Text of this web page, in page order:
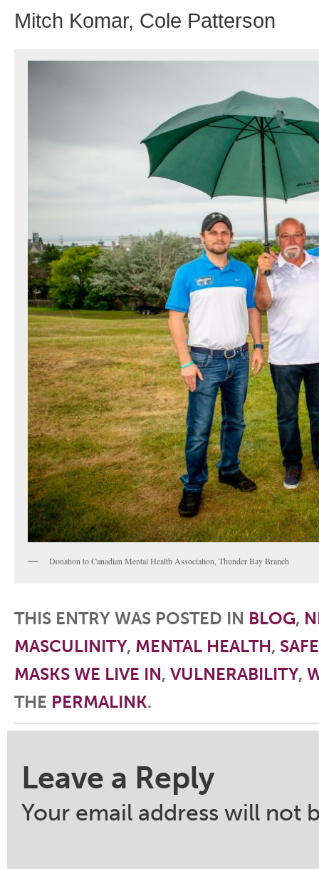
Mitch Komar, Cole Patterson
Donation to Canadian Mental Health Association, Thunder Bay Branch
THIS ENTRY WAS POSTED IN BLOG,
MASCULINITY, MENTAL HEALTH,
MASKS WE LIVE IN, VULNERABILITY,
THE PERMALINK.
Leave a Reply
Your email address will not